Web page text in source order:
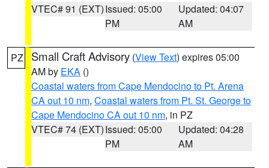
VTEC# 91 (EXT)Issued: 05:00
PM
Updated: 04:07
AM
PZ Small Craft Advisory (View Text) expires 05:00
AM by EKA ()
Coastal waters from Cape Mendocino to Pt. Arena
CA out 10 nm, Coastal waters from Pt. St. George to
Cape Mendocino CA out 10 nm, in PZ
VTEC# 74 (EXT)Issued: 05:00
PM
Updated: 04:28
AM